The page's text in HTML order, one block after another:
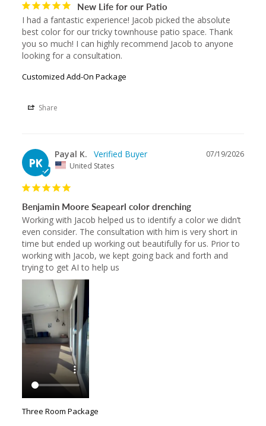
New Life for our Patio
I had a fantastic experience! Jacob picked the absolute
best color for our tricky townhouse patio space. Thank
you so much! I can highly recommend Jacob to anyone
looking for a consultation.
Customized Add-On Package
Share
PK
07/19/2026
Payal K.
United States
Benjamin Moore Seapearl color drenching
Working with Jacob helped us to identify a color we didn’t
even consider. The consultation with him is very short in
time but ended up working out beautifully for us. Prior to
working with Jacob, we kept going back and forth and
trying to get AI to help us
Three Room Package